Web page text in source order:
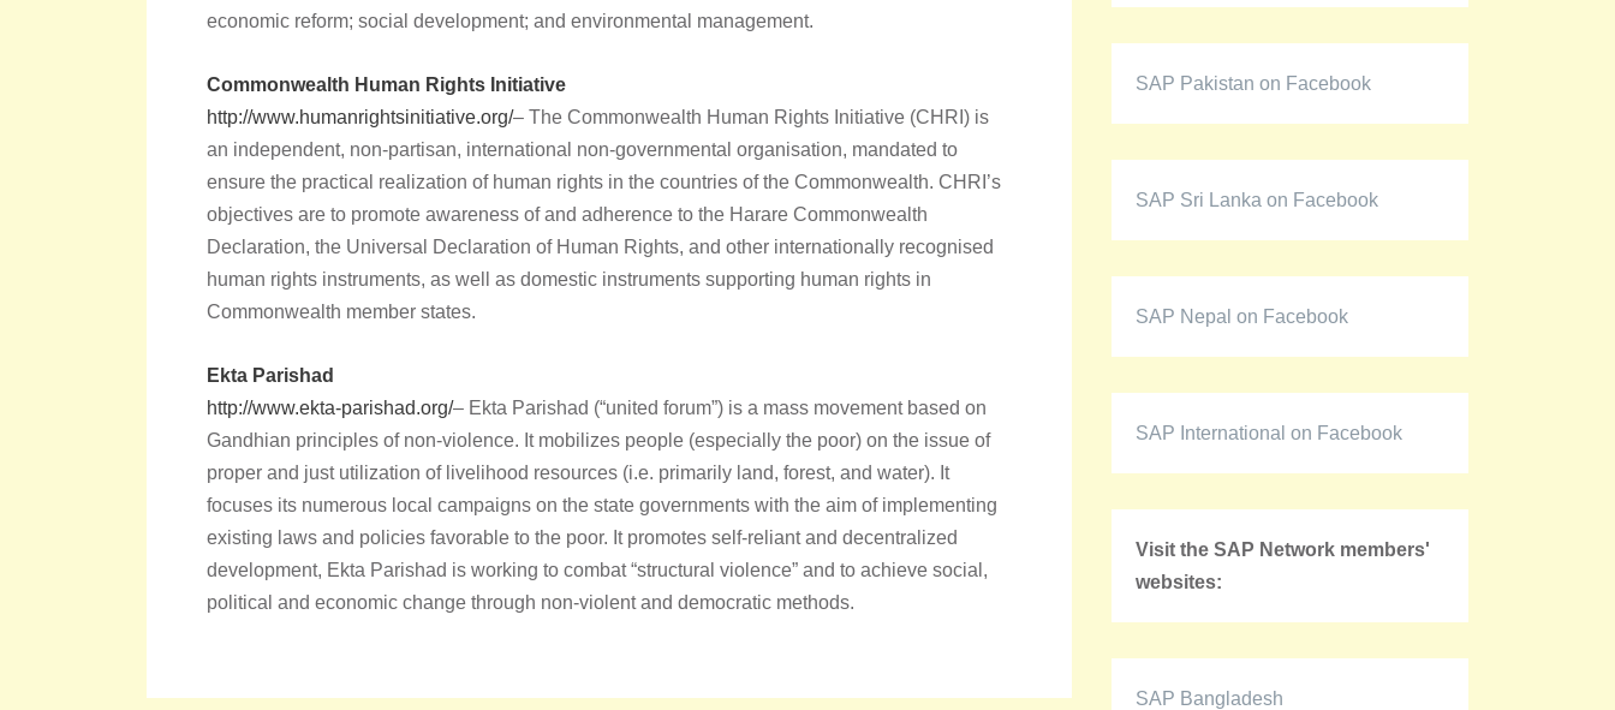
economic reform; social development; and environmental management.
Commonwealth Human Rights Initiative
http://www.humanrightsinitiative.org/– The Commonwealth Human Rights Initiative (CHRI) is
an independent, non-partisan, international non-governmental organisation, mandated to
ensure the practical realization of human rights in the countries of the Commonwealth. CHRI’s
objectives are to promote awareness of and adherence to the Harare Commonwealth
Declaration, the Universal Declaration of Human Rights, and other internationally recognised
human rights instruments, as well as domestic instruments supporting human rights in
Commonwealth member states.
Ekta Parishad
http://www.ekta-parishad.org/– Ekta Parishad (“united forum”) is a mass movement based on
Gandhian principles of non-violence. It mobilizes people (especially the poor) on the issue of
proper and just utilization of livelihood resources (i.e. primarily land, forest, and water). It
focuses its numerous local campaigns on the state governments with the aim of implementing
existing laws and policies favorable to the poor. It promotes self-reliant and decentralized
development, Ekta Parishad is working to combat “structural violence” and to achieve social,
political and economic change through non-violent and democratic methods.
SAP Pakistan on Facebook
SAP Sri Lanka on Facebook
SAP Nepal on Facebook
SAP International on Facebook
Visit the SAP Network members'
websites:
SAP Bangladesh